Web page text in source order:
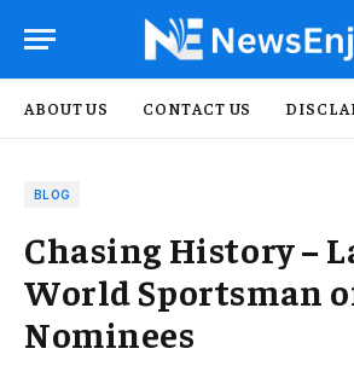
ABOUT US CONTACT US
BLOG
Chasing History –
World Sportsman
Nominees